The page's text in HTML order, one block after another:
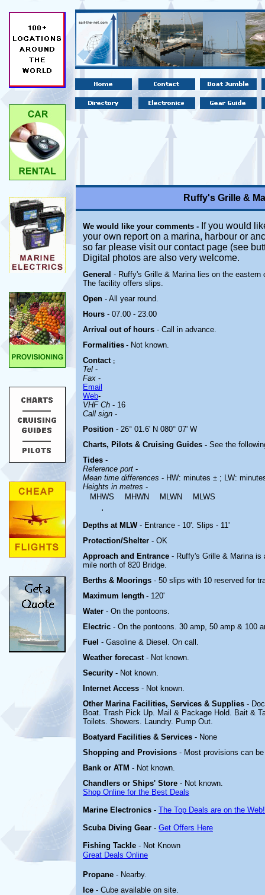
Ruffy's Grille &
We would like your comments - If you would
your own report on a marina, harbour or
so far please visit our contact page (see
Digital photos are also very welcome.
General - Ruffy's Grille & Marina lies on the
The facility offers slips.
Open - All year round.
Hours - 07.00 - 23.00
Arrival out of hours - Call in advance.
Formalities - Not known.
Contact ;
Tel -
Fax -
Email
Web-
VHF Ch - 16
Call sign -
Position - 26° 01.6' N 080° 07' W
Charts, Pilots & Cruising Guides - See the
Tides -
Reference port -
Mean time differences - HW: minutes ± ; LW:
Heights in metres -
MHWS
MHWN MLWN MLWS
.
Depths at MLW - Entrance - 10'. Slips - 11'
Protection/Shelter - OK
Approach and Entrance - Ruffy's Grille & Marinais
mile north of 820 Bridge.
Berths & Moorings - 50 slips with 10 reserved for
Maximum length - 120'
Water - On the pontoons.
Electric - On the pontoons. 30 amp, 50 amp & 100
Fuel - Gasoline & Diesel. On call.
Weather forecast - Not known.
Security - Not known.
Internet Access - Not known.
Other Marina Facilities, Services & Supplies -
Boat. Trash Pick Up. Mail & Package Hold. Bait &
Toilets. Showers. Laundry. Pump Out.
Boatyard Facilities & Services - None
Shopping and Provisions - Most provisions can
Bank or ATM - Not known.
Chandlers or Ships' Store - Not known.
Shop Online for the Best Deals
Marine Electronics - The Top Deals are on the Web!
Scuba Diving Gear - Get Offers Here
Fishing Tackle - Not Known
Great Deals Online
Propane - Nearby.
Ice - Cube available on site.